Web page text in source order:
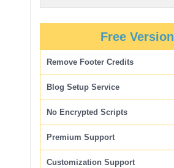
Free Version
Remove Footer Credits
Blog Setup Service
No Encrypted Scripts
Premium Support
Customization Support